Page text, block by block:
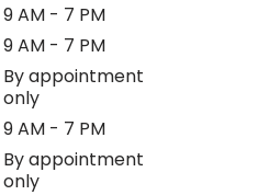
9 AM - 7 PM
9 AM - 7 PM
By appointment
only
9 AM - 7 PM
By appointment
only